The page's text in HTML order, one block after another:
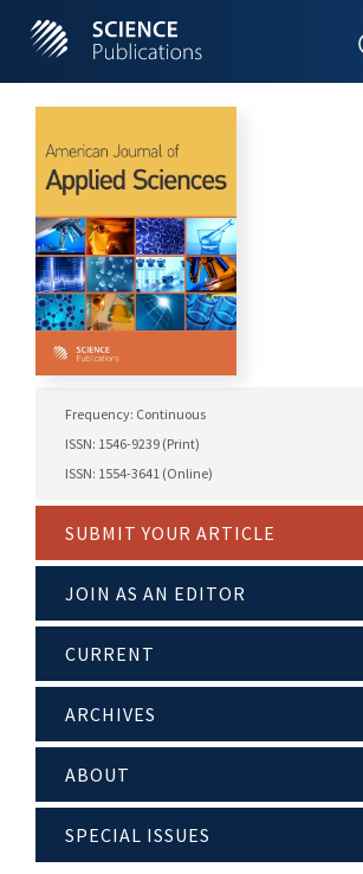
Frequency: Continuous
ISSN: 1546-9239 (Print)
ISSN: 1554-3641 (Online)
SUBMIT YOUR ARTICLE
JOIN AS AN EDITOR
CURRENT
ARCHIVES
ABOUT
SPECIAL ISSUES